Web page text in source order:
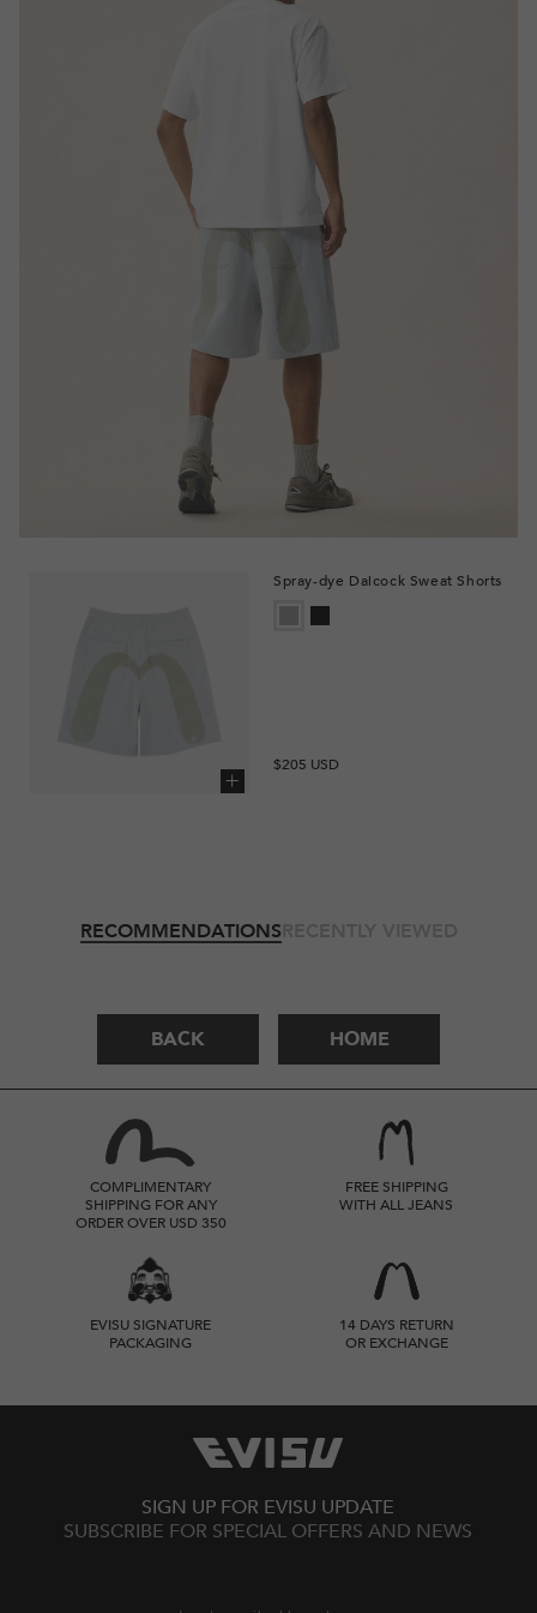
Spray-dye Daicock Sweat Shorts
Regular
$205 USD
RECOMMENDATIONSRECENTLY VIEWED
BACK HOME
COMPLIMENTARY
SHIPPING FOR ANY
ORDER OVER USD 350
FREE SHIPPING
WITH ALL JEANS
EVISU SIGNATURE
PACKAGING
14 DAYS RETURN
OR EXCHANGE
SIGN UP FOR EVISU UPDATE
SUBSCRIBE FOR SPECIAL OFFERS AND NEWS